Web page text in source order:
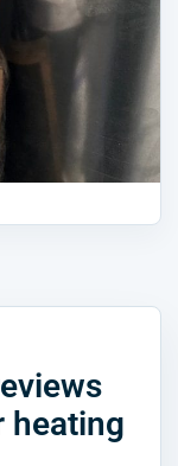
heating